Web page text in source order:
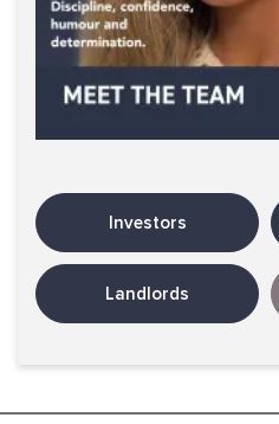
Investors
Landlords